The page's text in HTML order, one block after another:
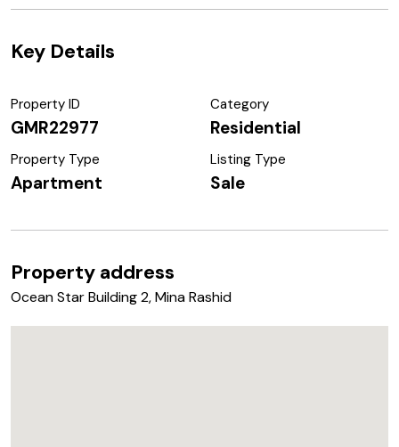
Key Details
Property ID
GMR22977
Category
Residential
Property Type
Apartment
Listing Type
Sale
Property address
Ocean Star Building 2, Mina Rashid